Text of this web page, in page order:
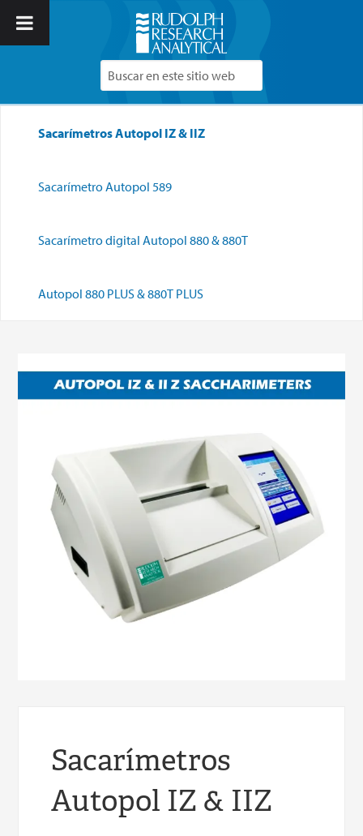
Sacarímetros Autopol IZ & IIZ
Sacarímetro Autopol 589
Sacarímetro digital Autopol 880 & 880T
Autopol 880 PLUS & 880T PLUS
Sacarímetros
Autopol IZ & IIZ